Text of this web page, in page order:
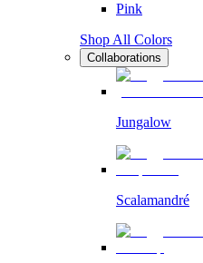
Pink
Shop All Colors
Collaborations
Jungalow
Scalamandré